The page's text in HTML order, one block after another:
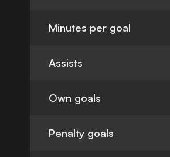
Minutes per goal
Assists
Own goals
Penalty goals